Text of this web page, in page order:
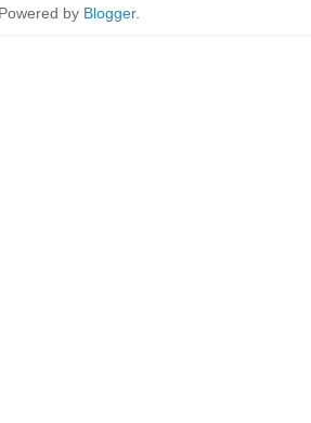
Powered by Blogger.